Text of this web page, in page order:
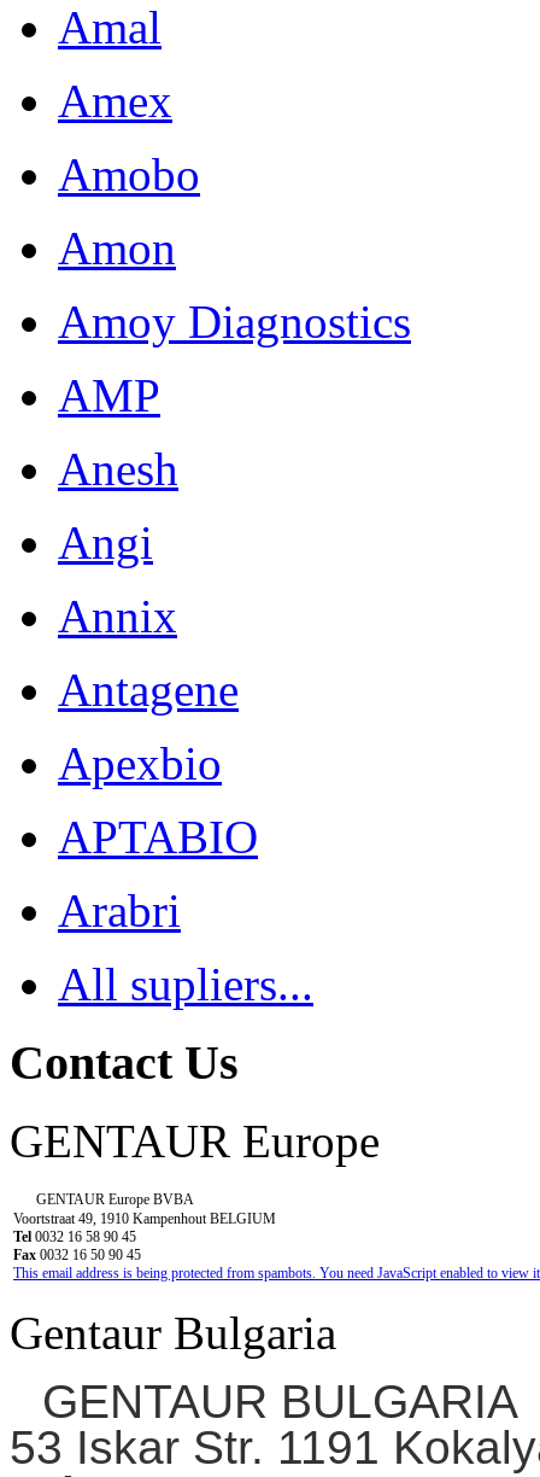
Amal
Amex
Amobo
Amon
Amoy Diagnostics
AMP
Anesh
Angi
Annix
Antagene
Apexbio
APTABIO
Arabri
All supliers...
Contact Us
GENTAUR Europe
GENTAUR Europe BVBA
Voortstraat 49, 1910 Kampenhout BELGIUM
Tel 0032 16 58 90 45
Fax 0032 16 50 90 45
This email address is being protected from spambots. You need JavaScript enabled to view
Gentaur Bulgaria
GENTAUR BULGARIA
53 Iskar Str. 1191